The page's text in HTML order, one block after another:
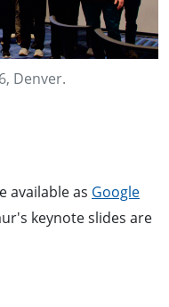
Denver.
available as Google
keynote slides are